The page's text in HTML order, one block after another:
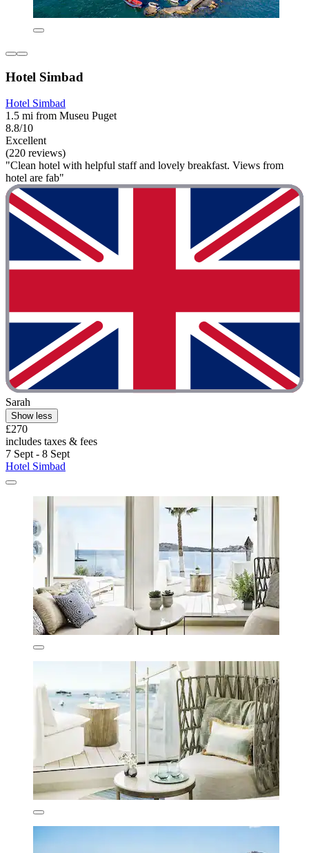
Hotel Simbad
Hotel Simbad
1.5 mi from Museu Puget
8.8/10
Excellent
(220 reviews)
"Clean hotel with helpful staff and lovely breakfast. Views from
hotel are fab"
Sarah
Show less
£270
includes taxes & fees
7 Sept - 8 Sept
Hotel Simbad